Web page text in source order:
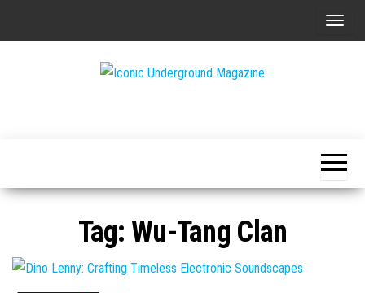
T
n
a
Tag:Wu-Tang Clan